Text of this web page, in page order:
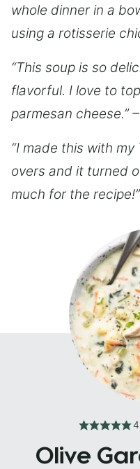
whole dinner in a
using a rotisserie
“This soup is so
flavorful. I love to
parmesan cheese.”
“I made this with
overs and it turned
much for the
Olive